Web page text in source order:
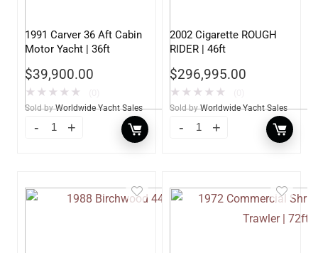
1991 Carver 36 Aft Cabin
Motor Yacht | 36ft
$39,900.00
★ ★ ★ ★ ★
Sold by Worldwide Yacht Sales
2002 Cigarette ROUGH
RIDER | 46ft
$296,995.00
★ ★ ★ ★ ★
Sold by Worldwide Yacht Sales